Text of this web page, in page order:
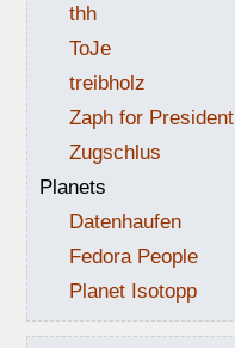
thh
ToJe
treibholz
Zaph for President
Zugschlus
Planets
Datenhaufen
Fedora People
Planet Isotopp